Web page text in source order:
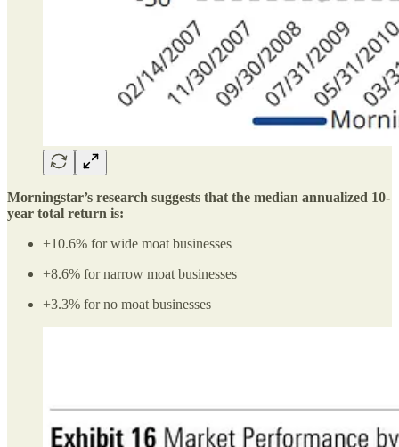
Morningstar’s research suggests that the median annualized 10-
year total return is:
+10.6% for wide moat businesses
+8.6% for narrow moat businesses
+3.3% for no moat businesses